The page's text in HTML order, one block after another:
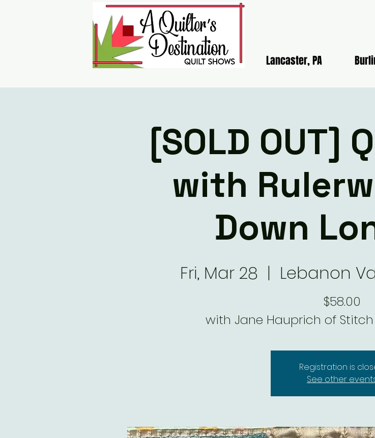
Lancaster, PA
[SOLD OUT]
with
Down
Fri, Mar 28
  |
Lebanon
$58.00
with Jane Hauprich of
Registration is
See other